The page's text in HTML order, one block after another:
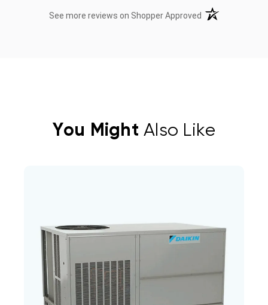
See more reviews on Shopper Approved (opens in a new
You Might Also Like